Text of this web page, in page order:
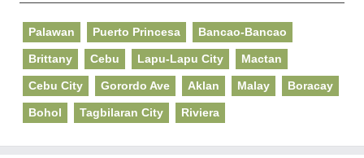
Palawan Puerto Princesa Bancao-Bancao
Brittany Cebu Lapu-Lapu City Mactan
Cebu City Gorordo Ave Aklan Malay Boracay
Bohol Tagbilaran City Riviera